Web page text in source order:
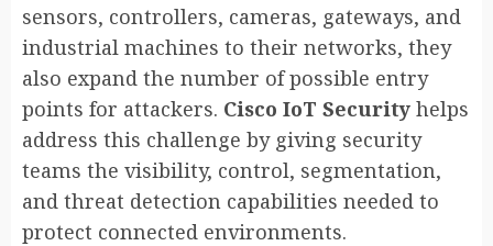
sensors, controllers, cameras, gateways, and
industrial machines to their networks, they
also expand the number of possible entry
points for attackers. Cisco IoT Security helps
address this challenge by giving security
teams the visibility, control, segmentation,
and threat detection capabilities needed to
protect connected environments.